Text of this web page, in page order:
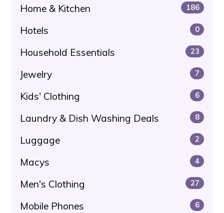
Home & Kitchen 186
Hotels 0
Household Essentials 23
Jewelry 7
Kids' Clothing 6
Laundry & Dish Washing Deals 8
Luggage 2
Macys 4
Men's Clothing 27
Mobile Phones 6